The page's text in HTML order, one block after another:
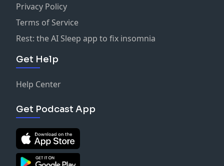
Privacy Policy
Terms of Service
Rest: the AI Sleep app to fix insomnia
Get Help
Help Center
Get Podcast App